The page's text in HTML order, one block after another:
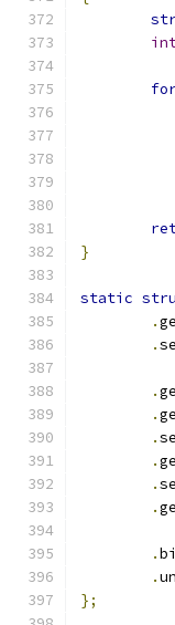
}
static
.
.
.
.
.
.
.
.
.
.
};